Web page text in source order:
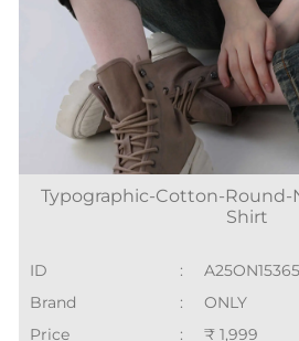
Typographic-Cotton-Round-
Shirt
ID :
Brand
:
ONLY
Price
:
₹ 1,999